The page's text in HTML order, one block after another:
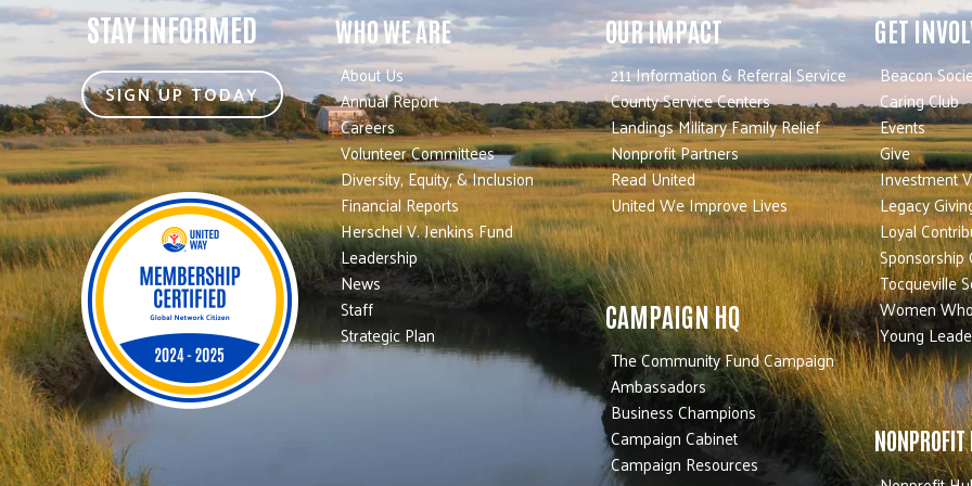
STAY INFORMED
SIGN UP TODAY
WHO WE ARE
About Us
Annual Report
Careers
Volunteer Committees
Diversity, Equity, & Inclusion
Financial Reports
Herschel V. Jenkins Fund
Leadership
News
Staff
Strategic Plan
OUR IMPACT
211 Information & Referral Service
County Service Centers
Landings Military Family Relief
Nonprofit Partners
Read United
United We Improve Lives
CAMPAIGN HQ
The Community Fund Campaign
Ambassadors
Business Champions
Campaign Cabinet
Campaign Resources
GET
Beacon
Caring Club
Events
Give
Investment
Legacy
Loyal
Tocqueville
Women
Young
NONPROFIT